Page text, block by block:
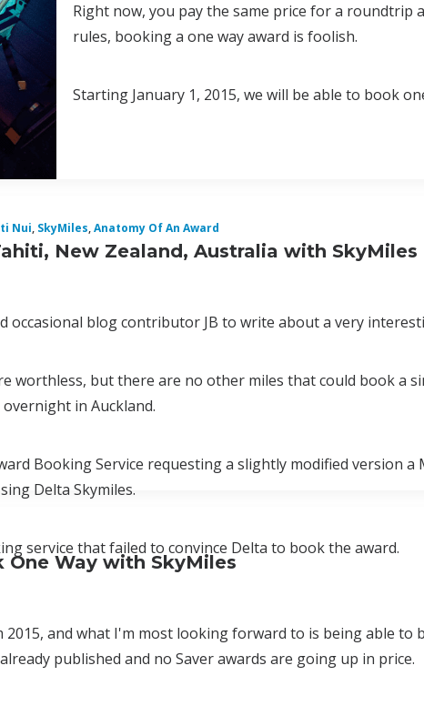
Right now, you pay the same price for a roundtrip
rules, booking a one way award is foolish.
Starting January 1, 2015, we will be able to book
Nui, SkyMiles,Anatomy Of An Award
New Zealand, Australia with SkyMiles
occasional blog contributor JB to write about a very
worthless, but there are no other miles that could book a
in Auckland.
Booking Service requesting a slightly modified version a
Delta Skymiles.
service that failed to convince Delta to book the award.
Way with SkyMiles
and what I'm most looking forward to is being able to
published and no Saver awards are going up in price.